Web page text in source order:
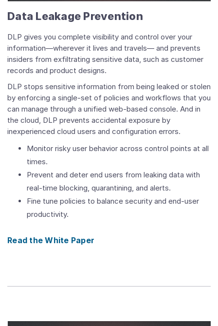
Data Leakage Prevention
DLP gives you complete visibility and control over your
information—wherever it lives and travels— and prevents
insiders from exfiltrating sensitive data, such as customer
records and product designs.
DLP stops sensitive information from being leaked or stolen
by enforcing a single-set of policies and workflows that you
can manage through a unified web-based console. And in
the cloud, DLP prevents accidental exposure by
inexperienced cloud users and configuration errors.
Monitor risky user behavior across control points at all
times.
Prevent and deter end users from leaking data with
real-time blocking, quarantining, and alerts.
Fine tune policies to balance security and end-user
productivity.
Read the White Paper